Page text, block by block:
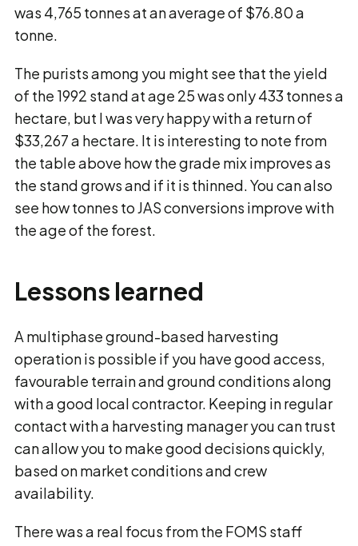
was 4,765 tonnes at an average of $76.80 a
tonne.
The purists among you might see that the yield
of the 1992 stand at age 25 was only 433 tonnes a
hectare, but I was very happy with a return of
$33,267 a hectare. It is interesting to note from
the table above how the grade mix improves as
the stand grows and if it is thinned. You can also
see how tonnes to JAS conversions improve with
the age of the forest.
Lessons learned
A multiphase ground-based harvesting
operation is possible if you have good access,
favourable terrain and ground conditions along
with a good local contractor. Keeping in regular
contact with a harvesting manager you can trust
can allow you to make good decisions quickly,
based on market conditions and crew
availability.
There was a real focus from the FOMS staff